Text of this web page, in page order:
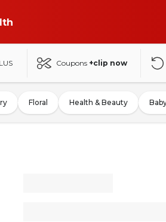
Coupons +clip now
Floral Health & Beauty